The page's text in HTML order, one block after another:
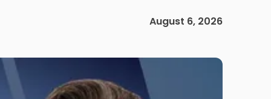
August 6, 2026